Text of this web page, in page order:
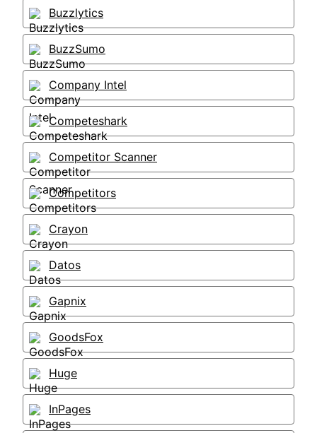
Buzzlytics
BuzzSumo
Company Intel
Competeshark
Competitor Scanner
Competitors
Crayon
Datos
Gapnix
GoodsFox
Huge
InPages